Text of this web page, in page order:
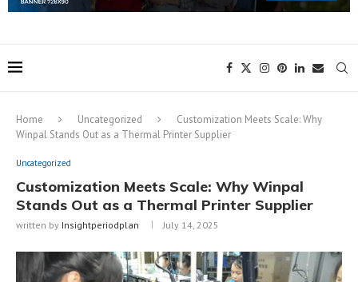
Home Uncategorized
Customization Meets Scale: Why
Winpal Stands Out as a Thermal Printer Supplier
Uncategorized
Customization Meets Scale: Why Winpal
Stands Out as a Thermal Printer Supplier
written by Insightperiodplan July 14, 2025